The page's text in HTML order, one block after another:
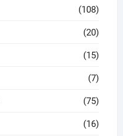
(108)
(20)
(15)
(7)
(75)
(16)